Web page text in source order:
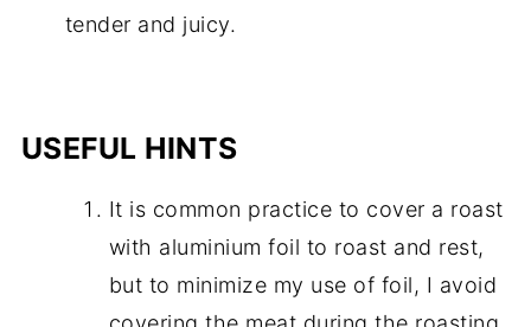
tender and juicy.
USEFUL HINTS
It is common practice to cover a roast
with aluminium foil to roast and rest,
but to minimize my use of foil, I avoid